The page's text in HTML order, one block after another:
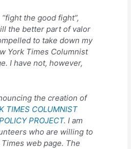
the good fight”,
the better part of valor
to take down my
York Times Columnist
I have not, however,
the creation of
TIMES COLUMNIST
PROJECT. I am
who are willing to
web page. The